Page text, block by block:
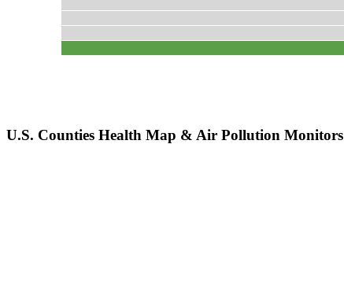
U.S. Counties Health Map & Air Pollution Monitors